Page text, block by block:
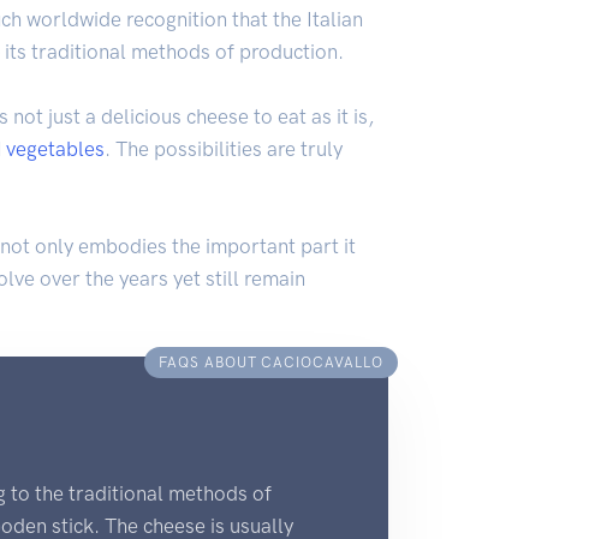
worldwide recognition that the Italian
its traditional methods of production.
not just a delicious cheese to eat as it is,
vegetables. The possibilities are truly
only embodies the important part it
over the years yet still remain
FAQS ABOUT CACIOCAVALLO
to the traditional methods of
stick. The cheese is usually